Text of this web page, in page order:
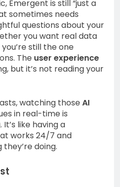
Emergent is still “just a
sometimes needs
questions about your
you want real data
still the one
The user experience
but it’s not reading your
watching those AI
in real-time is
like having a
works 24/7 and
doing.